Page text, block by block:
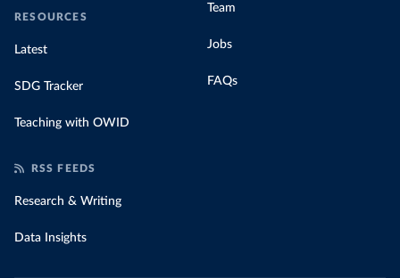
RESOURCES
Latest
SDG Tracker
Teaching with OWID
Team
Jobs
FAQs
RSS FEEDS
Research & Writing
Data Insights